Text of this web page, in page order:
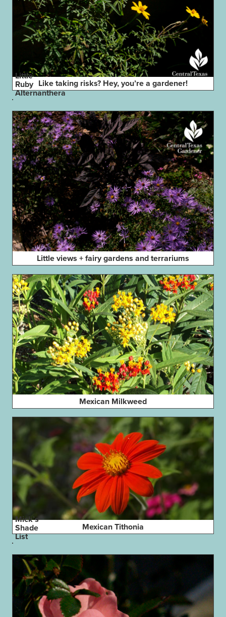
Like taking risks? Hey, you’re a gardener!
Little
Ruby
Alternanthera
Little views + fairy gardens and terrariums
Mexican Milkweed
Mexican Tithonia
Mick’s
Shade
List